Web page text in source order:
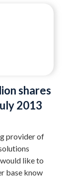
shares
2013
provider of
like to
base know